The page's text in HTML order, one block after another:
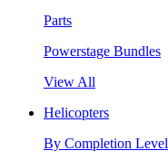
Parts
Powerstage Bundles
View All
Helicopters
By Completion Level